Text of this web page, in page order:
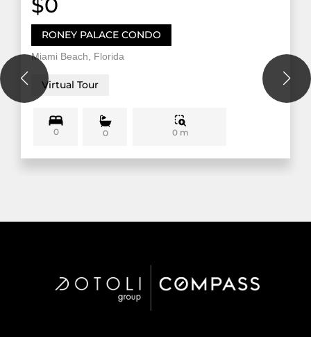
RONEY PALACE CONDO
Miami Beach, Florida
Virtual Tour
0 0 0 m